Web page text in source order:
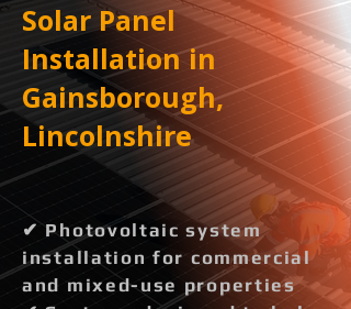
Solar Panel
Installation in
Gainsborough,
Lincolnshire
✔ Photovoltaic system
installation for commercial
and mixed-use properties